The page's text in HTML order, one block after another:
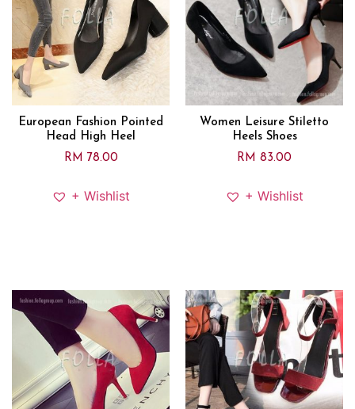
European Fashion Pointed
Head High Heel
RM 78.00
+ Wishlist
Women Leisure Stiletto
Heels Shoes
RM 83.00
+ Wishlist